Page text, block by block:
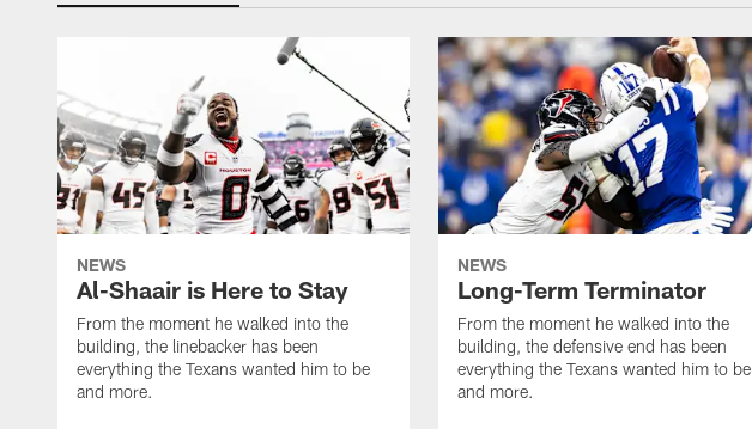
NEWS
Al-Shaair is Here to Stay
From the moment he walked into the
building, the linebacker has been
everything the Texans wanted him to be
and more.
NEWS
Long-Term Terminator
From the moment he walked into the
building, the defensive end has been
everything the Texans wanted him to be
and more.